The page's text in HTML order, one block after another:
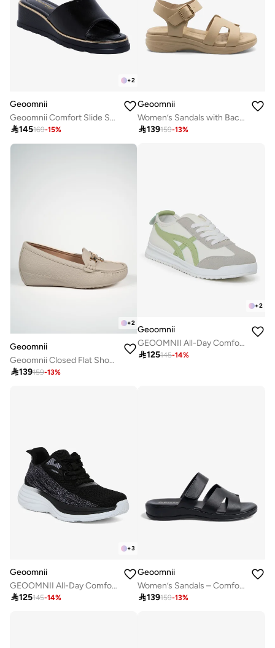
+2
Geoomnii
Geoomnii Comfort Slide Sandals for Women – Cushioned Slip-On Casual Sandals for Daily Wear, Home, Travel & Walking
145169-15%
Geoomnii
Women’s Sandals with Back Strap – Comfortable, Stylish & Secure Fit
139159-13%
+2
Geoomnii
Geoomnii Closed Flat Shoes for Women – Comfortable Slip-On Ballet Flats for Office, Daily Wear & Casual Use
139159-13%
+2
Geoomnii
GEOOMNII All-Day Comfort with Sports Shoes for Women – Breathable Mesh, Cushioned Insole, Lightweight Feel, Non-Slip Grip, Flexible Fit
125145-14%
+3
Geoomnii
GEOOMNII All-Day Comfort with Sports Shoes for Women – Breathable Mesh, Cushioned Insole, Lightweight Feel, Non-Slip Grip, Flexible Fit
125145-14%
Geoomnii
Women’s Sandals – Comfortable, Lightweight & Everyday Wear
139159-13%